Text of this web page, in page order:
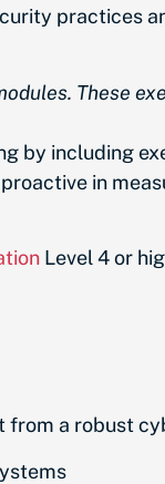
practices
These
by including
in
Level 4 or
from a robust